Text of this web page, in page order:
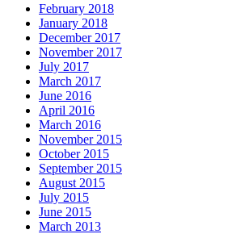
February 2018
January 2018
December 2017
November 2017
July 2017
March 2017
June 2016
April 2016
March 2016
November 2015
October 2015
September 2015
August 2015
July 2015
June 2015
March 2013